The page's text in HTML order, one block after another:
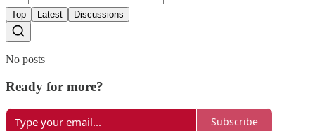
Top Latest Discussions
No posts
Ready for more?
Subscribe